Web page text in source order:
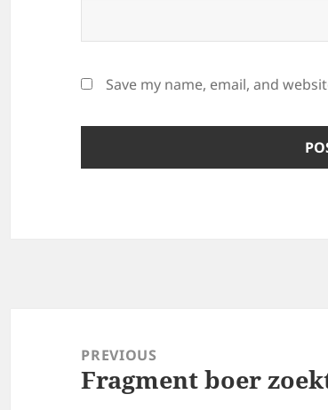
Save my name, email, and
navigationPREVIOUS
Previous
Fragment boer